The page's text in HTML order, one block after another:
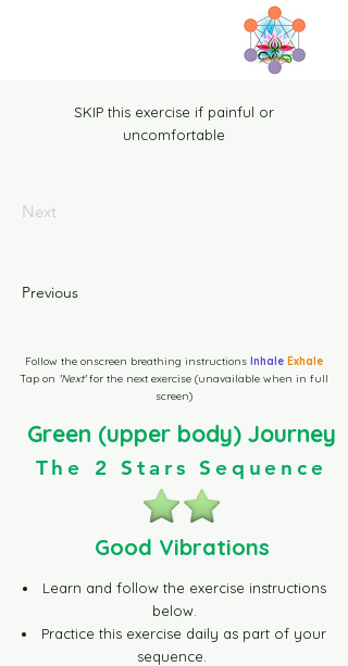
Home
Start here
Green Level-1 10m
Green Level-1 30m
Green Level-2 10m
Green Level-2 30m
SKIP this exercise if painful or
uncomfortable
Next
Previous
Follow the onscreen breathing instructions Inhale Exhale
Tap on 'Next'for the next exercise (unavailable when in full
screen)
Green (upper body) Journey
The 2 Stars Sequence
Good Vibrations
Learn and follow the exercise instructions
below.
Practice this exercise daily as part of your
sequence.